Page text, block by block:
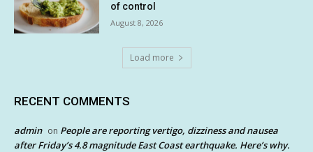
of control
August 8, 2026
Load more
RECENT COMMENTS
admin on People are reporting vertigo, dizziness and nausea
after Friday’s 4.8 magnitude East Coast earthquake. Here’s why.